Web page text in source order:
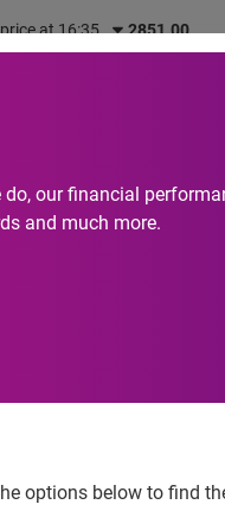
at 16:35 2851.00
our financial
and much more.
options below to find